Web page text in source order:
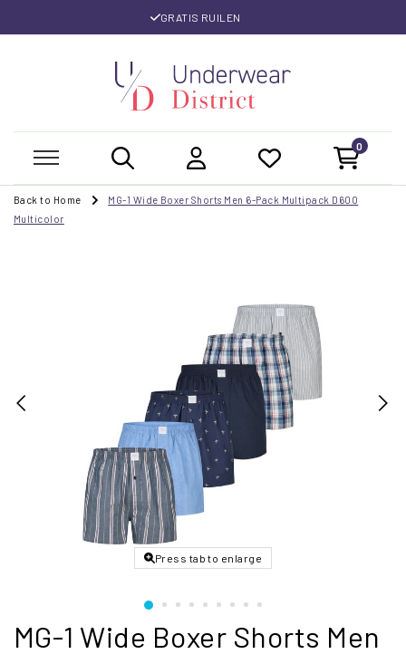
GRATIS RUILEN
0
Back to Home
MG-1 Wide Boxer Shorts Men 6-Pack Multipack D600
Multicolor
Press tab to enlarge
MG-1 Wide Boxer Shorts Men